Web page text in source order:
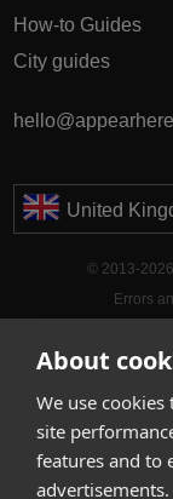
About
We use
site
features and to
advertisements.
How-to Guides
City guides
United
© 2013-
Errors